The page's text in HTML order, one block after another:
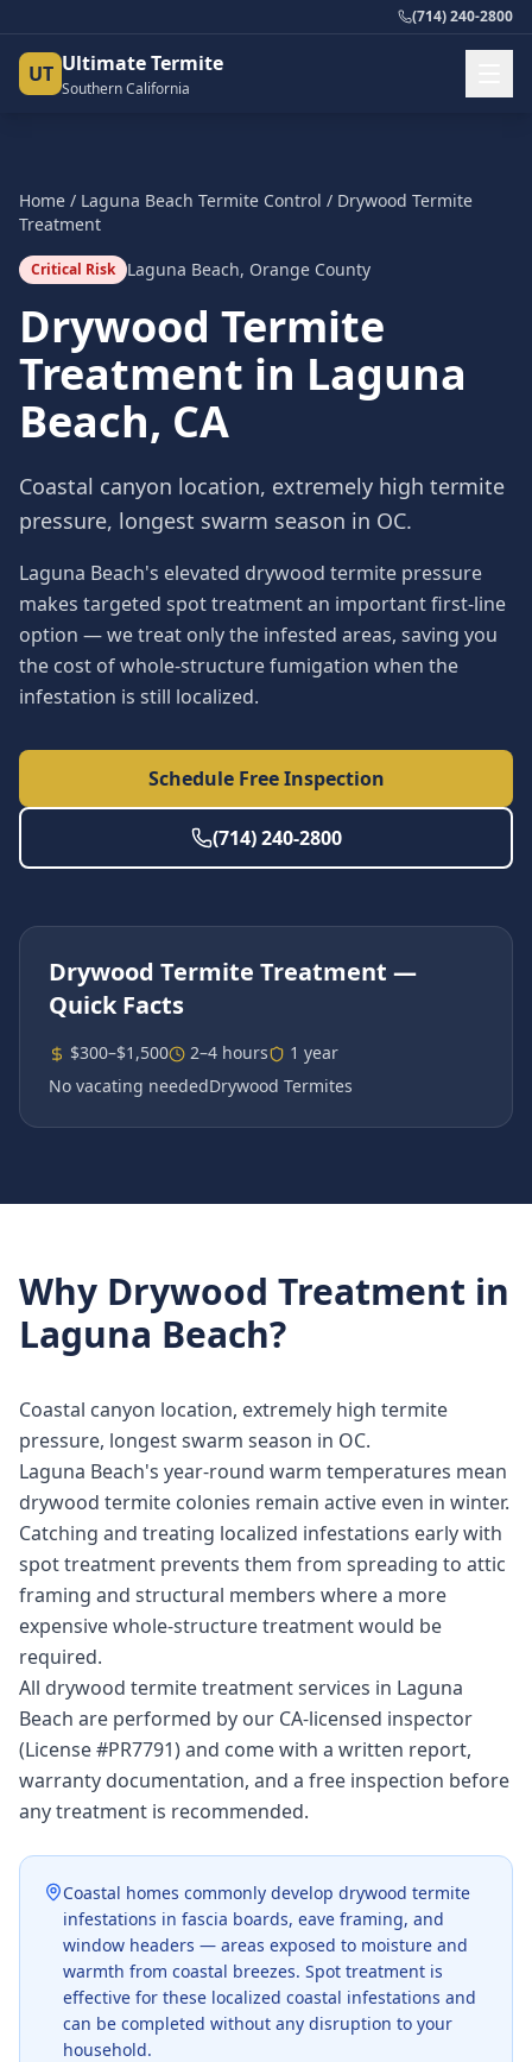
(714) 240-2800
UT Ultimate Termite
Southern California
Home / Laguna Beach Termite Control / Drywood Termite
Treatment
Critical Risk Laguna Beach, Orange County
Drywood Termite
Treatment in Laguna
Beach, CA
Coastal canyon location, extremely high termite
pressure, longest swarm season in OC.
Laguna Beach's elevated drywood termite pressure
makes targeted spot treatment an important first-line
option — we treat only the infested areas, saving you
the cost of whole-structure fumigation when the
infestation is still localized.
Schedule Free Inspection
(714) 240-2800
Drywood Termite Treatment —
Quick Facts
$300–$1,500 2–4 hours
1 year
No vacating neededDrywood Termites
Why Drywood Treatment in
Laguna Beach?
Coastal canyon location, extremely high termite
pressure, longest swarm season in OC.
Laguna Beach's year-round warm temperatures mean
drywood termite colonies remain active even in winter.
Catching and treating localized infestations early with
spot treatment prevents them from spreading to attic
framing and structural members where a more
expensive whole-structure treatment would be
required.
All drywood termite treatment services in Laguna
Beach are performed by our CA-licensed inspector
(License #PR7791) and come with a written report,
warranty documentation, and a free inspection before
any treatment is recommended.
Coastal homes commonly develop drywood termite
infestations in fascia boards, eave framing, and
window headers — areas exposed to moisture and
warmth from coastal breezes. Spot treatment is
effective for these localized coastal infestations and
can be completed without any disruption to your
household.